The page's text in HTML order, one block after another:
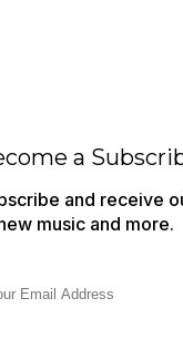
a
and receive
music and more.